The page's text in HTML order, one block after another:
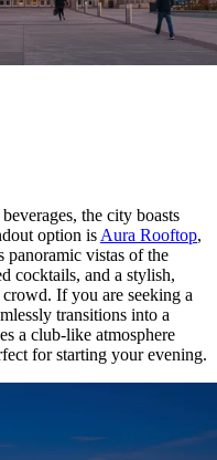
the city boasts
option is Aura Rooftop,
panoramic vistas of the
cocktails, and a stylish,
If you are seeking a
transitions into a
a club-like atmosphere
for starting your evening.